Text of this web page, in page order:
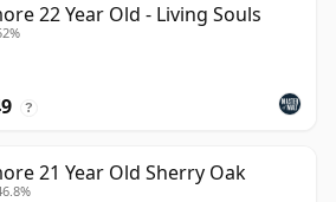
22 Year Old - Living Souls
?
21 Year Old Sherry Oak